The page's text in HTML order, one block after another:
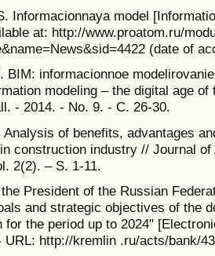
Informacionnaya model
at: http://www.proatom.ru/
(date of
BIM: informacionnoe
modeling – the digital age
- 2014. - No. 9. - C. 26-30.
Analysis of benefits, advantages
construction industry // Journal
2(2). – S. 1-11.
President of the Russian
and strategic objectives of the
for the period up to 2024"
URL: http://kremlin .ru/acts/bank/